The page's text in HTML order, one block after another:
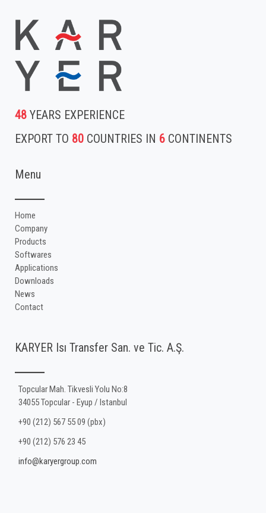
48 YEARS EXPERIENCE
EXPORT TO 80 COUNTRIES IN 6 CONTINENTS
Menu
Home
Company
Products
Softwares
Applications
Downloads
News
Contact
KARYER Isı Transfer San. ve Tic. A.Ş.
Topcular Mah. Tikvesli Yolu No:8
34055 Topcular - Eyup / Istanbul
+90 (212) 567 55 09 (pbx)
+90 (212) 576 23 45
info@karyergroup.com